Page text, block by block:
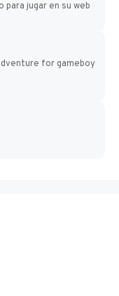
para jugar en su web
for gameboy